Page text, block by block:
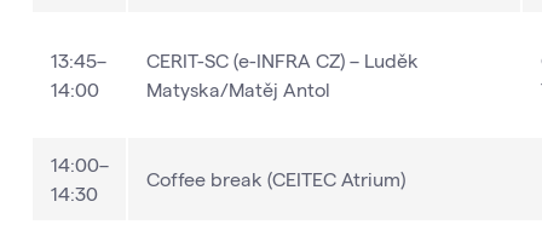
13:45–
14:00
CERIT-SC (e-INFRA CZ) – Luděk
Matyska/Matěj Antol
14:00–
14:30
Coffee break​ (CEITEC Atrium)